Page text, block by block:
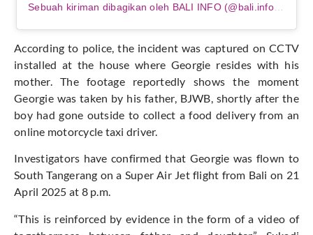
Sebuah kiriman dibagikan oleh BALI INFO (@bali.info.official)
According to police, the incident was captured on CCTV
installed at the house where Georgie resides with his
mother. The footage reportedly shows the moment
Georgie was taken by his father, BJWB, shortly after the
boy had gone outside to collect a food delivery from an
online motorcycle taxi driver.
Investigators have confirmed that Georgie was flown to
South Tangerang on a Super Air Jet flight from Bali on 21
April 2025 at 8 p.m.
“This is reinforced by evidence in the form of a video of